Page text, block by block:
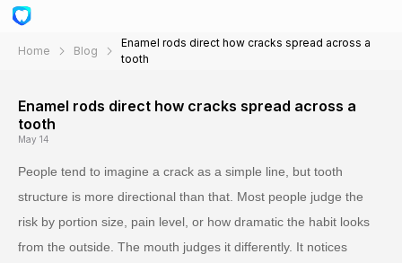
Home Blog
Enamel rods direct how cracks spread across a
tooth
Enamel rods direct how cracks spread across a
tooth
May 14
People tend to imagine a crack as a simple line, but tooth
structure is more directional than that. Most people judge the
risk by portion size, pain level, or how dramatic the habit looks
from the outside. The mouth judges it differently. It notices